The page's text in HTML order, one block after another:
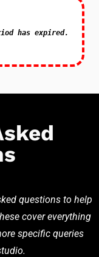
has expired.
questions to help
cover everything
specific queries